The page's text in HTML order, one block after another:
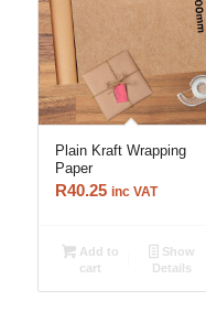
Plain Kraft Wrapping
Paper
R40.25 inc VAT
Add to
cart
Show
Details